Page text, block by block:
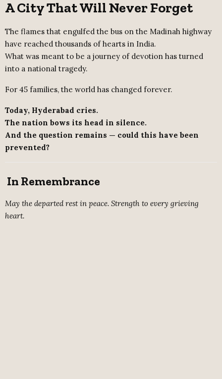
A City That Will Never Forget
The flames that engulfed the bus on the Madinah highway
have reached thousands of hearts in India.
What was meant to be a journey of devotion has turned
into a national tragedy.
For 45 families, the world has changed forever.
Today, Hyderabad cries.
The nation bows its head in silence.
And the question remains — could this have been
prevented?
In Remembrance
May the departed rest in peace. Strength to every grieving
heart.